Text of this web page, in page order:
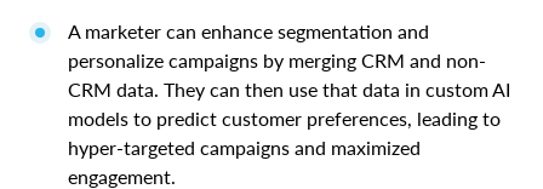
A marketer can enhance segmentation and
personalize campaigns by merging CRM and non-
CRM data. They can then use that data in custom AI
models to predict customer preferences, leading to
hyper-targeted campaigns and maximized
engagement.